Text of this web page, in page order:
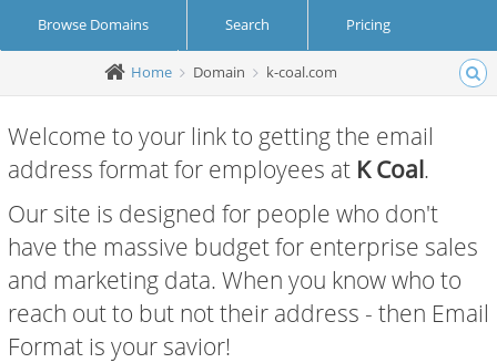
Browse Domains Search Pricing
Create Account Login
Home Domain k-coal.com
Welcome to your link to getting the email
address format for employees at K Coal.
Our site is designed for people who don't
have the massive budget for enterprise sales
and marketing data. When you know who to
reach out to but not their address - then Email
Format is your savior!